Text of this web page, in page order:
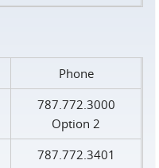
Phone
787.772.3000
Option 2
787.772.3401